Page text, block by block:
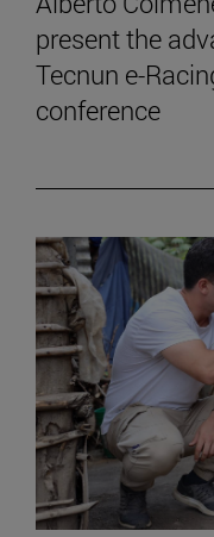
present the
Tecnun e-
conference